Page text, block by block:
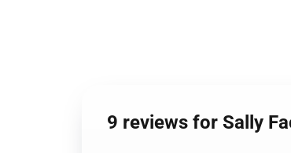
9 reviews for Sally